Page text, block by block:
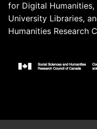
for Digital
University Libraries,
Humanities Research